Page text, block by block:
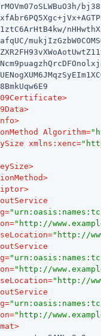
>
>
>
Algorithm=
xmlns:xenc=
>
>
>
=
="http://
="http://
=
="http://
="http://
=
="http://
>